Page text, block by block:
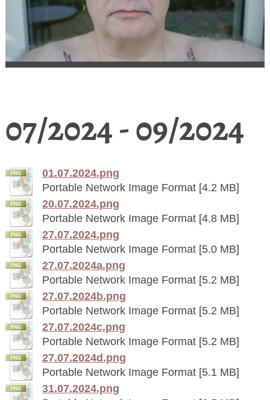
07/2024 - 09/2024
01.07.2024.png
Portable Network Image Format [4.2 MB]
20.07.2024.png
Portable Network Image Format [4.8 MB]
27.07.2024.png
Portable Network Image Format [5.0 MB]
27.07.2024a.png
Portable Network Image Format [5.2 MB]
27.07.2024b.png
Portable Network Image Format [5.2 MB]
27.07.2024c.png
Portable Network Image Format [5.2 MB]
27.07.2024d.png
Portable Network Image Format [5.1 MB]
31.07.2024.png